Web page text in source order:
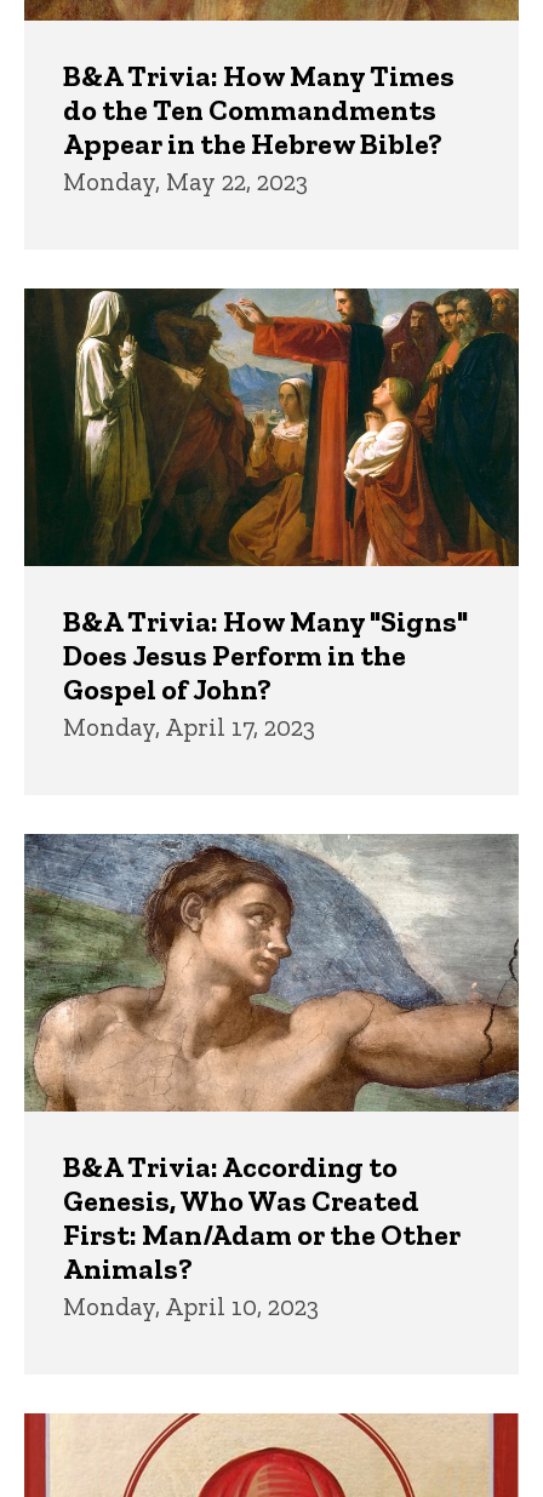
B&A Trivia: How Many Times
do the Ten Commandments
Appear in the Hebrew Bible?
Monday, May 22, 2023
B&A Trivia: How Many "Signs"
Does Jesus Perform in the
Gospel of John?
Monday, April 17, 2023
B&A Trivia: According to
Genesis, Who Was Created
First: Man/Adam or the Other
Animals?
Monday, April 10, 2023